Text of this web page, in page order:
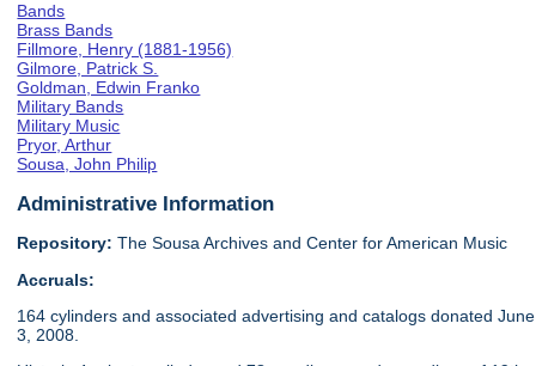
Bands
Brass Bands
Fillmore, Henry (1881-1956)
Gilmore, Patrick S.
Goldman, Edwin Franko
Military Bands
Military Music
Pryor, Arthur
Sousa, John Philip
Administrative Information
Repository: The Sousa Archives and Center for American Music
Accruals:
164 cylinders and associated advertising and catalogs donated June
3, 2008.